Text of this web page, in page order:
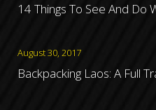
14 Things To See And Do
August 30, 2017
Backpacking Laos: A Full